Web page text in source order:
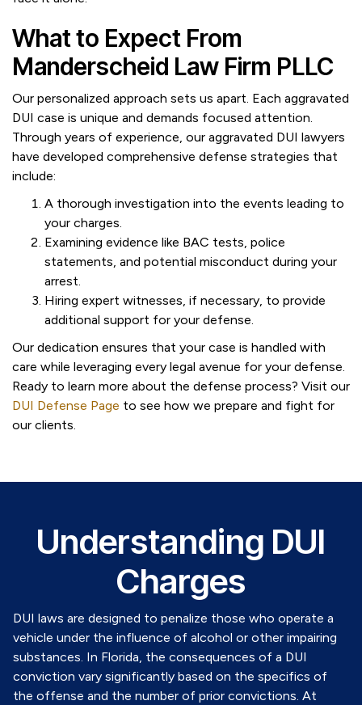
What to Expect From
Manderscheid Law Firm PLLC
Our personalized approach sets us apart. Each aggravated
DUI case is unique and demands focused attention.
Through years of experience, our aggravated DUI lawyers
have developed comprehensive defense strategies that
include:
A thorough investigation into the events leading to
your charges.
Examining evidence like BAC tests, police
statements, and potential misconduct during your
arrest.
Hiring expert witnesses, if necessary, to provide
additional support for your defense.
Our dedication ensures that your case is handled with
care while leveraging every legal avenue for your defense.
Ready to learn more about the defense process? Visit our
DUI Defense Page to see how we prepare and fight for
our clients.
Understanding DUI
Charges
DUI laws are designed to penalize those who operate a
vehicle under the influence of alcohol or other impairing
substances. In Florida, the consequences of a DUI
conviction vary significantly based on the specifics of
the offense and the number of prior convictions. At